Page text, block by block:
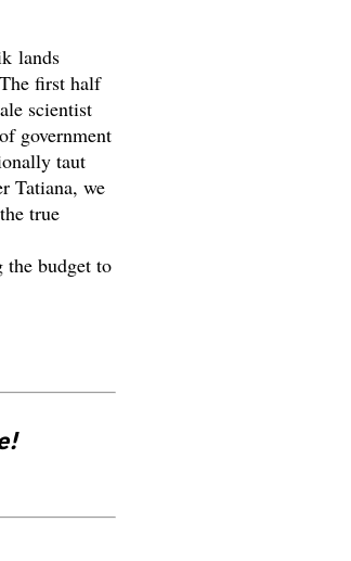
lands
first half
scientist
government
taut
Tatiana, we
true
budget to